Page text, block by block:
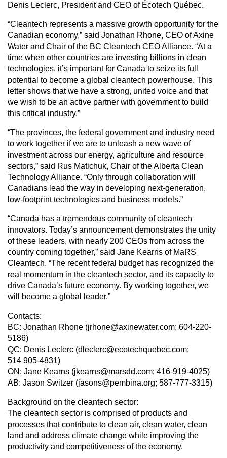
Denis Leclerc, President and CEO of Écotech Québec.
“Cleantech represents a massive growth opportunity for the
Canadian economy,” said Jonathan Rhone, CEO of Axine
Water and Chair of the BC Cleantech CEO Alliance. “At a
time when other countries are investing billions in clean
technologies, it’s important for Canada to seize its full
potential to become a global cleantech powerhouse. This
letter shows that we have a strong, united voice and that
we wish to be an active partner with government to build
this critical industry.”
“The provinces, the federal government and industry need
to work together if we are to unleash a new wave of
investment across our energy, agriculture and resource
sectors,” said Rus Matichuk, Chair of the Alberta Clean
Technology Alliance. “Only through collaboration will
Canadians lead the way in developing next-generation,
low-footprint technologies and business models.”
“Canada has a tremendous community of cleantech
innovators. Today’s announcement demonstrates the unity
of these leaders, with nearly 200 CEOs from across the
country coming together,” said Jane Kearns of MaRS
Cleantech. “The recent federal budget has recognized the
real momentum in the cleantech sector, and its capacity to
drive Canada’s future economy. By working together, we
will become a global leader.”
Contacts:
BC: Jonathan Rhone (jrhone@axinewater.com; 604-220-
5186)
QC: Denis Leclerc (dleclerc@ecotechquebec.com;
514 905-4831)
ON: Jane Kearns (jkearns@marsdd.com; 416-919-4025)
AB: Jason Switzer (jasons@pembina.org; 587-777-3315)
Background on the cleantech sector:
The cleantech sector is comprised of products and
processes that contribute to clean air, clean water, clean
land and address climate change while improving the
productivity and competitiveness of the economy.